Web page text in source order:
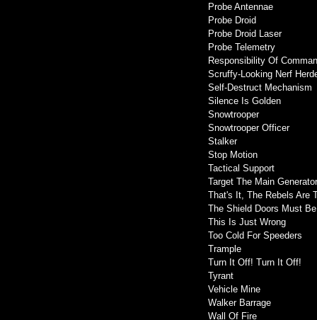
Probe Antennae
Probe Droid
Probe Droid Laser
Probe Telemetry
Responsibility Of
Scruffy-Looking Nerf
Self-Destruct Mechanism
Silence Is Golden
Snowtrooper
Snowtrooper Officer
Stalker
Stop Motion
Tactical Support
Target The Main Generator
That's It, The Rebels Are
The Shield Doors Must
This Is Just Wrong
Too Cold For Speeders
Trample
Turn It Off! Turn It Off!
Tyrant
Vehicle Mine
Walker Barrage
Wall Of Fire